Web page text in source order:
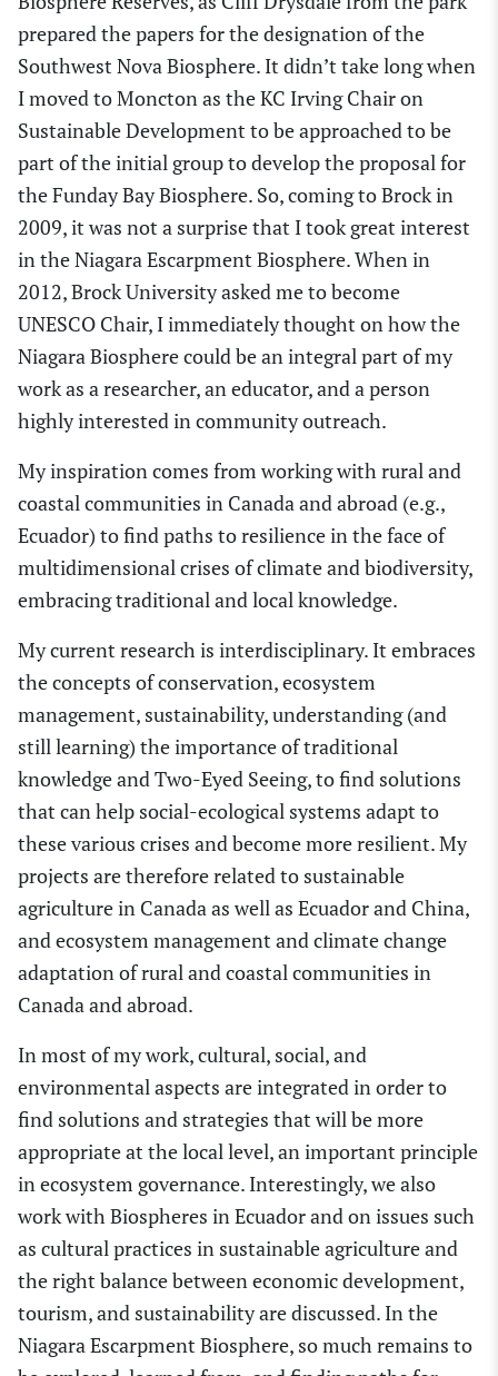
prepared the papers for the designation of the
Southwest Nova Biosphere. It didn’t take longwhen
I moved to Moncton as the KC Irving Chair on
Sustainable Development to beapproached to be
part of the initial group to develop the proposal for
the Funday Bay Biosphere. So, coming to Brockin
2009, it was not a surprise that I took great interest
in the Niagara Escarpment Biosphere.When in
2012, Brock University asked me to become
UNESCO Chair, I immediately thought on how the
Niagara Biospherecould be an integral part of my
work as a researcher, an educator,and a person
highly interested in community outreach.
Myinspiration comes from working with rural and
coastal communities in Canada and abroad (e.g.,
Ecuador) to find paths to resilience in the face of
multidimensional crises of climate and biodiversity,
embracing traditional and local knowledge.
My current research is interdisciplinary. It embraces
the concepts of conservation, ecosystem
management, sustainability, understanding (and
still learning) the importance of traditional
knowledge and Two-Eyed Seeing,to find solutions
that can help social-ecological systems adapt to
these various crises and become more resilient. My
projects are therefore related to sustainable
agriculture in Canada as well as Ecuador and China,
and ecosystem management and climate change
adaptation of rural and coastal communities in
Canada and abroad.
In most of my work, cultural, social,and
environmental aspects are integrated in order to
find solutions and strategies that will be more
appropriateat the local level, an important principle
in ecosystem governance. Interestingly, we also
work with Biospheres in Ecuador and on issues such
as cultural practices in sustainable agriculture and
the right balance between economic development,
tourism,and sustainability are discussed. In the
Niagara Escarpment Biosphere, so much remains to